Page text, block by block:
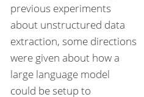
previous experiments
about unstructured data
extraction, some directions
were given about how a
large language model
could be setup to